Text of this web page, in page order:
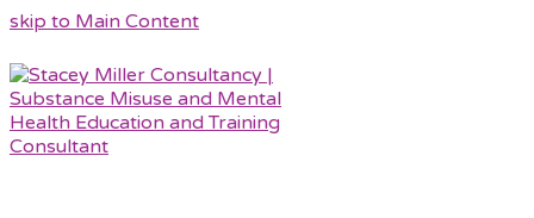
skip to Main Content